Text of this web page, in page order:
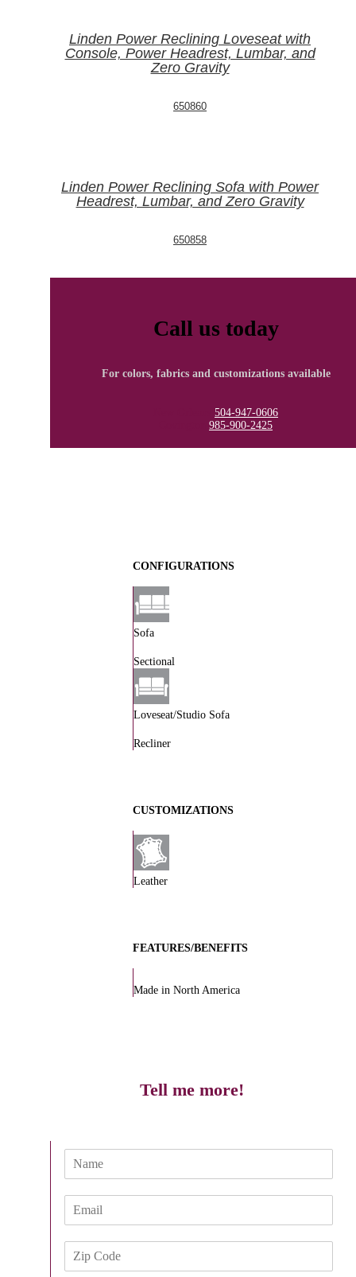
Linden Power Reclining Loveseat with
Console, Power Headrest, Lumbar, and
Zero Gravity
650860
Linden Power Reclining Sofa with Power
Headrest, Lumbar, and Zero Gravity
650858
Call us today
For colors, fabrics and customizations available
504-947-0606
985-900-2425
CONFIGURATIONS
Sofa
Sectional
Loveseat/Studio Sofa
Recliner
CUSTOMIZATIONS
Leather
FEATURES/BENEFITS
Made in North America
Tell me more!
m